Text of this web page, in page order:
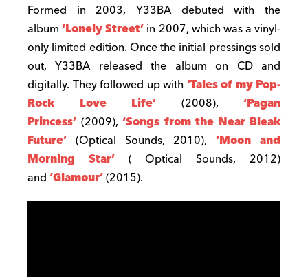
Formed in 2003, Y33BA debuted with the
album‘Lonely Street’in 2007, which was a vinyl-
only limited edition. Once the initial pressings sold
out, Y33BA released the album on CD and
digitally. They followed up with ‘Tales of my Pop-
Rock Love Life’ (2008), ‘Pagan
Princess’ (2009), ‘Songs from the Near Bleak
Future’ (Optical Sounds, 2010),‘Moon and
Morning Star’( Optical Sounds, 2012)
and‘Glamour’(2015).